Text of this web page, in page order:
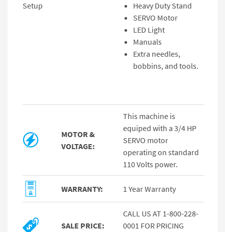
Heavy Duty Stand
SERVO Motor
LED Light
Manuals
Extra needles,
bobbins, and tools.
MOTOR &
VOLTAGE:
This machine is
equiped with a 3/4 HP
SERVO motor
operating on standard
110 Volts power.
WARRANTY: 1 Year Warranty
SALE PRICE:
CALL US AT 1-800-228-
0001 FOR PRICING